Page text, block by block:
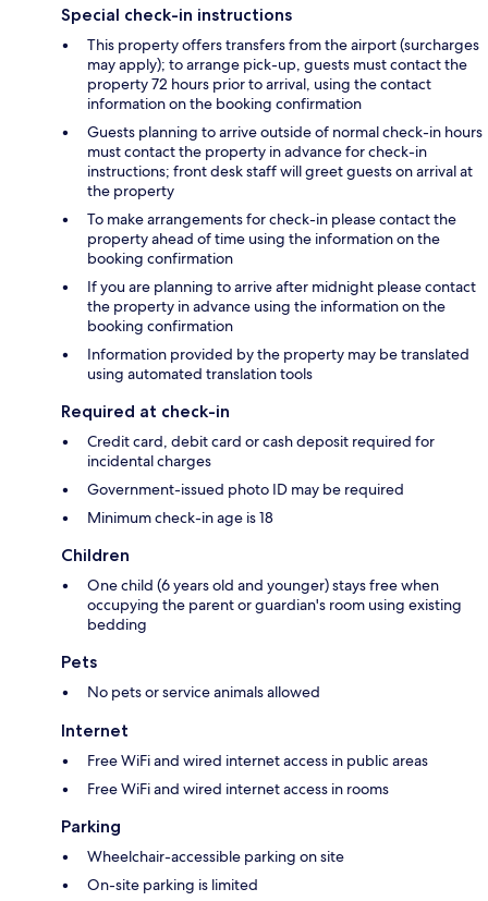
Special check-in instructions
This property offers transfers from the airport (surcharges
may apply); to arrange pick-up, guests must contact the
property 72 hours prior to arrival, using the contact
information on the booking confirmation
Guests planning to arrive outside of normal check-in hours
must contact the property in advance for check-in
instructions; front desk staff will greet guests on arrival at
the property
To make arrangements for check-in please contact the
property ahead of time using the information on the
booking confirmation
If you are planning to arrive after midnight please contact
the property in advance using the information on the
booking confirmation
Information provided by the property may be translated
using automated translation tools
Required at check-in
Credit card, debit card or cash deposit required for
incidental charges
Government-issued photo ID may be required
Minimum check-in age is 18
Children
One child (6 years old and younger) stays free when
occupying the parent or guardian's room using existing
bedding
Pets
No pets or service animals allowed
Internet
Free WiFi and wired internet access in public areas
Free WiFi and wired internet access in rooms
Parking
Wheelchair-accessible parking on site
On-site parking is limited